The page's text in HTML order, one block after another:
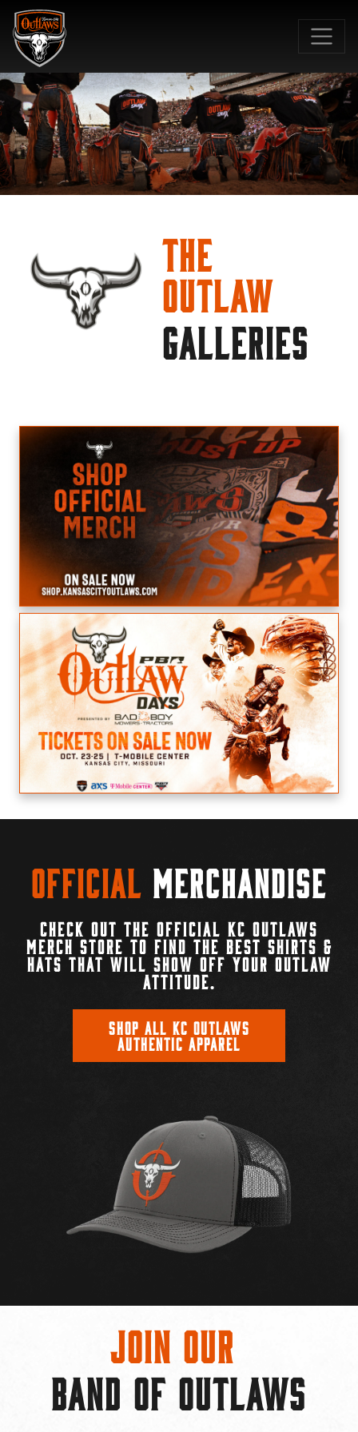
The
Outlaw
GALLERIES
Official Merchandise
CHECK OUT THE OFFICIAL KC OUTLAWS
MERCH STORE TO FIND THE BEST SHIRTS &
HATS THAT WILL SHOW OFF YOUR OUTLAW
ATTITUDE.
SHOP ALL KC OUTLAWS
AUTHENTIC APPAREL
Join Our
BAND OF OUTLAWS